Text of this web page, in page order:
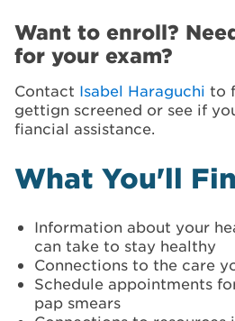
Want to enroll?
for your exam?
Contact Isabel Haraguchi to
gettign screened or see if
fiancial assistance.
What You'll
Information about your
can take to stay healthy
Connections to the care
Schedule appointments
pap smears